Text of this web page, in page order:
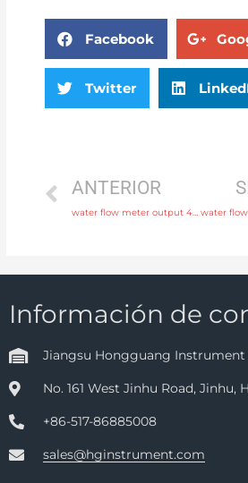
Facebook
Twitter
ANTERIOR
water flow meter output 4-20mA, pulse, RS485 Modbus with 24 hours online service
Información de
Jiangsu Hongguang Instrument
No. 161 West Jinhu Road, Jinhu,
+86-517-86885008
sales@hginstrument.com